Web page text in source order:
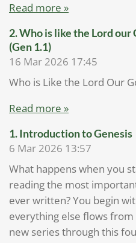
Read more »
2. Who is like the Lord our
(Gen 1.1)
16 Mar 2026 17:45
Who is Like the Lord Our
Read more »
1.⁠ ⁠Introduction to Genesis
6 Mar 2026 13:57
What happens when you
reading the most
ever written? You begin
everything else flows
new series through this